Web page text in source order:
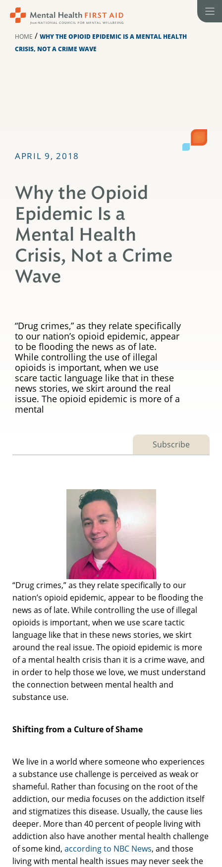
HOME / WHY THE OPIOID EPIDEMIC IS A MENTAL HEALTH
CRISIS, NOT A CRIME WAVE
APRIL 9, 2018
Why the Opioid
Epidemic Is a
Mental Health
Crisis, Not a Crime
Wave
“Drug crimes,” as they relate specifically
to our nation’s opioid epidemic, appear
to be flooding the news as of late.
While controlling the use of illegal
opioids is important, when we use
scare tactic language like that in these
news stories, we skirt around the real
issue. The opioid epidemic is more of a
mental
Subscribe
“Drug crimes,” as they relate specifically to our
nation’s opioid epidemic, appear to be flooding the
news as of late. While controlling the use of illegal
opioids is important, when we use scare tactic
language like that in these news stories, we skirt
around the real issue. The opioid epidemic is more
of a mental health crisis than it is a crime wave, and
in order to help those we love, we must understand
the connection between mental health and
substance use.
Shifting from a Culture of Shame
We live in a world where someone who experiences
a substance use challenge is perceived as weak or
shameful. Rather than focusing on the root of the
addiction, our media focuses on the addiction itself
and stigmatizes this disease. Usually, the cause lies
deeper. More than 40 percent of people living with
addiction also have another mental health challenge
of some kind, according to NBC News, and those
living with mental health issues may never seek the